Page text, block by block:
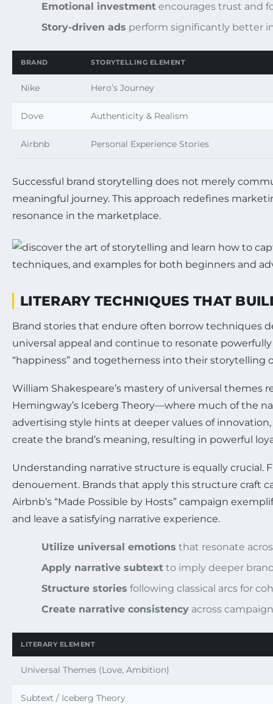
Emotional investment encourages trust and
Story-driven ads perform significantly better
BRAND STORYTELLING ELEMENT
Nike Hero’s Journey
Dove Authenticity & Realism
Airbnb Personal Experience Stories
Successful brand storytelling does not merely
meaningful journey. This approach redefines
resonance in the marketplace.
LITERARY TECHNIQUES THAT
Brand stories that endure often borrow techniques
universal appeal and continue to resonate
“happiness” and togetherness into their storytelling
William Shakespeare’s mastery of universal
Hemingway’s Iceberg Theory—where much of the
advertising style hints at deeper values of
create the brand’s meaning, resulting in powerful
Understanding narrative structure is equally crucial.
denouement. Brands that apply this structure craft
Airbnb’s “Made Possible by Hosts” campaign
and leave a satisfying narrative experience.
Utilize universal emotions that resonate
Apply narrative subtext to imply deeper
Structure stories following classical arcs for
Create narrative consistency across
LITERARY ELEMENT
Universal Themes (Love, Ambition)
Subtext / Iceberg Theory